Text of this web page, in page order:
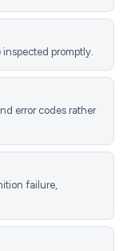
promptly.
error codes rather
failure,